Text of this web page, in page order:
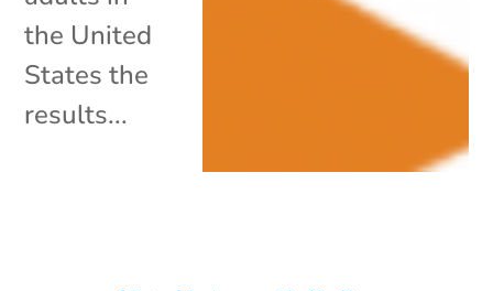
the United
States the
results...